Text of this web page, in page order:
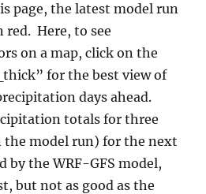
page, the latest model run
red. Here, to see
on a map, click on the
for the best view of
days ahead.
totals for three
the model run) for the next
by the WRF-GFS model,
but not as good as the